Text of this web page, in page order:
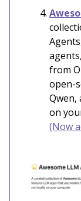
from
open-
Qwen,
on
(Now